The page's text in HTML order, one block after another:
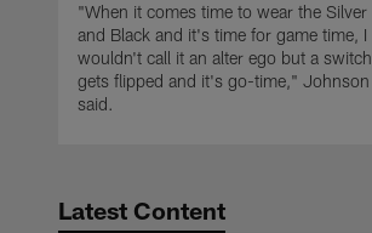
"When it comes time to wear the Silver
and Black and it's time for game time, I
wouldn't call it an alter ego but a switch
gets flipped and it's go-time," Johnson
said.
Latest Content